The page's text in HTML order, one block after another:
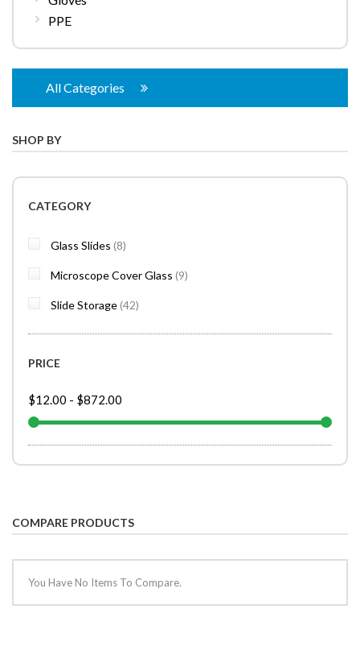
PPE
All Categories
SHOP BY
CATEGORY
Glass Slides 8items
Microscope Cover Glass 9items
Slide Storage 42items
PRICE
$12.00 - $872.00
COMPARE PRODUCTS
You Have No Items To Compare.